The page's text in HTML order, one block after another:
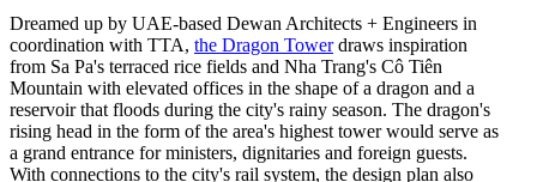
Dreamed up by UAE-based Dewan Architects + Engineers in
coordination with TTA, the Dragon Towerdraws inspiration
from Sa Pa's terraced rice fields and Nha Trang's Cô Tiên
Mountain with elevated offices in the shape of a dragon and a
reservoir that floods during the city's rainy season. The dragon's
rising head in the form of the area's highest tower would serve as
a grand entrance for ministers, dignitaries and foreign guests.
With connections to the city's rail system, the design plan also